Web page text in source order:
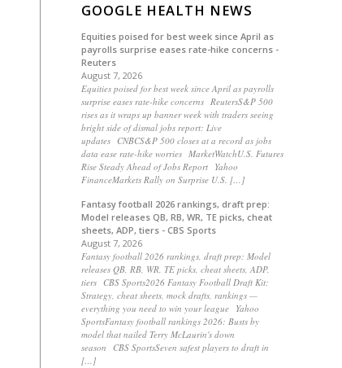
GOOGLE HEALTH NEWS
Equities poised for best week since April as
payrolls surprise eases rate-hike concerns -
Reuters
August 7, 2026
Equities poised for best week since April as payrolls
surprise eases rate-hike concerns ReutersS&P 500
rises as it wraps up banner week with traders seeing
bright side of dismal jobs report: Live
updates CNBCS&P 500 closes at a record as jobs
data ease rate-hike worries MarketWatchU.S. Futures
Rise Steady Ahead of Jobs Report Yahoo
FinanceMarkets Rally on Surprise U.S. […]
Fantasy football 2026 rankings, draft prep:
Model releases QB, RB, WR, TE picks, cheat
sheets, ADP, tiers - CBS Sports
August 7, 2026
Fantasy football 2026 rankings, draft prep: Model
releases QB, RB, WR, TE picks, cheat sheets, ADP,
tiers CBS Sports2026 Fantasy Football Draft Kit:
Strategy, cheat sheets, mock drafts, rankings —
everything you need to win your league Yahoo
SportsFantasy football rankings 2026: Busts by
model that nailed Terry McLaurin's down
season CBS SportsSeven safest players to draft in
[…]